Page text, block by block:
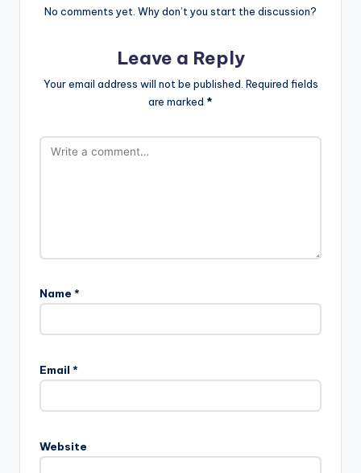
No comments yet. Why don’t you start the discussion?
Leave a Reply
Your email address will not be published. Required fields
are marked *
Name *
Email *
Website